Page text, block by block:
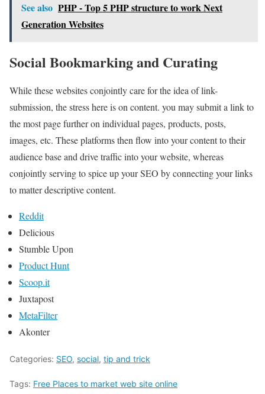
See also PHP - Top 5 PHP structure to work Next
Generation Websites
Social Bookmarking and Curating
While these websites conjointly care for the idea of link-
submission, the stress here is on content. you may submit a link to
the most page further on individual pages, products, posts,
images, etc. These platforms then flow into your content to their
audience base and drive traffic into your website, whereas
conjointly serving to spice up your SEO by connecting your links
to matter descriptive content.
Reddit
Delicious
Stumble Upon
Product Hunt
Scoop.it
Juxtapost
MetaFilter
Akonter
Categories: SEO, social, tip and trick
Tags: Free Places to market web site online